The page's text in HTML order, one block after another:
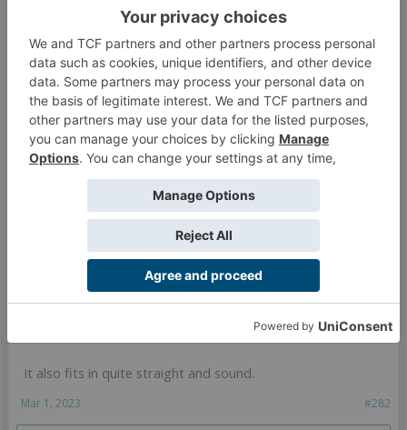
It also fits in quite straight and sound.
#282
Mar 1, 2023